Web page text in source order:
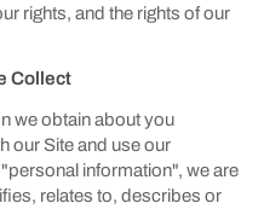
rights, and the rights of our
Collect
we obtain about you
our Site and use our
information", we are
relates to, describes or